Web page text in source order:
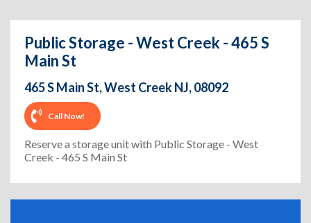
Public Storage - West Creek - 465 S
Main St
465 S Main St, West Creek NJ, 08092
Call Now!
Reserve a storage unit with Public Storage - West
Creek - 465 S Main St